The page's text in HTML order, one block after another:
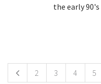
the early
2 3 4 5